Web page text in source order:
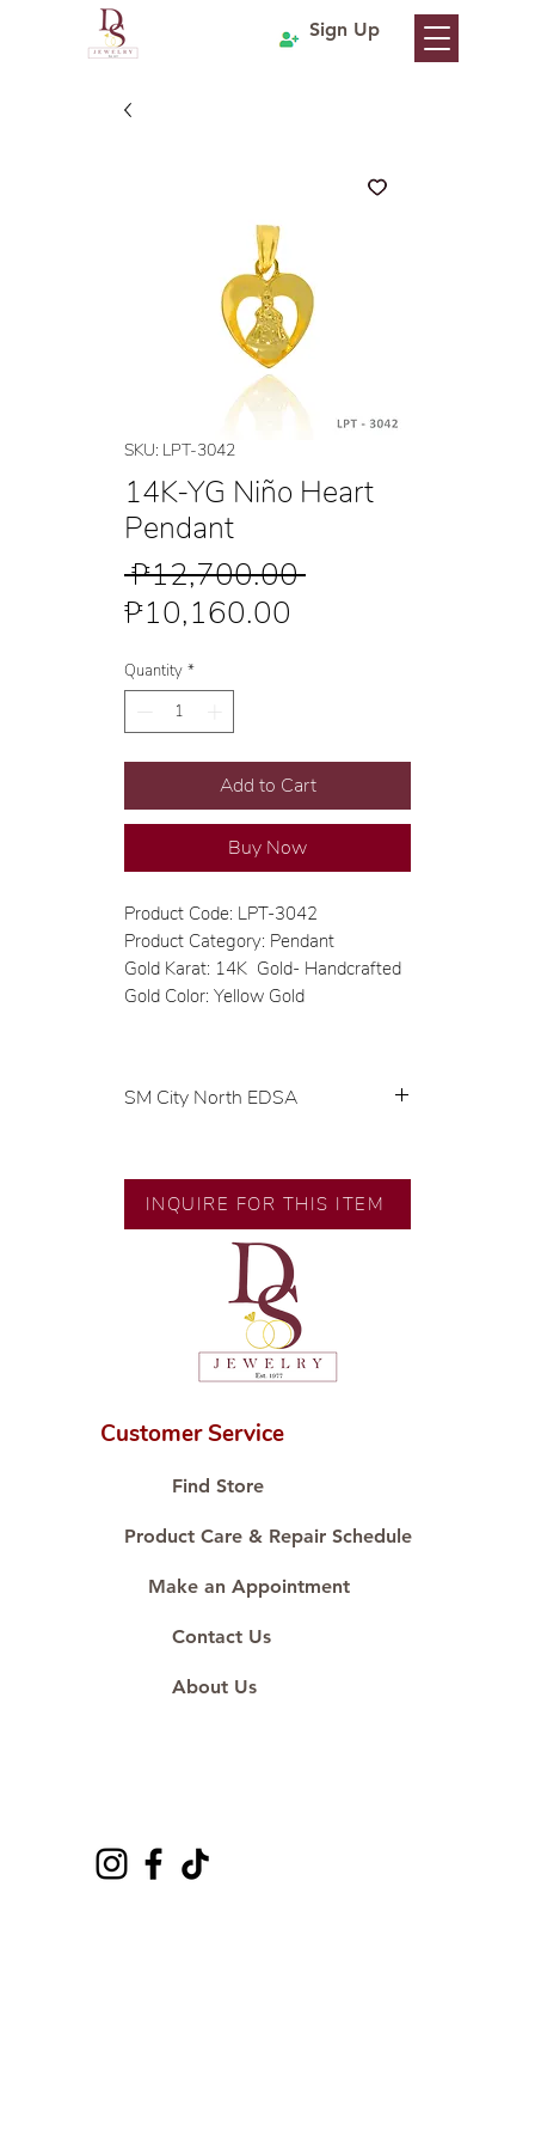
Sign Up
SKU: LPT-3042
14K-YG Niño Heart
Pendant
₱12,700.00 Regular
₱10,160.00
Quantity *
Add to Cart
Buy Now
Product Code: LPT-3042
Product Category: Pendant
Gold Karat: 14K Gold- Handcrafted
Gold Color: Yellow Gold
SM City North EDSA
🧑🏻‍🏭 Handcrafted by our
artisans with decades of
💎 We only use natural diamonds,
carefully examined by our in-
house GIA graduate.
📌 All set in international gold
🛒 Direct manufacturer’s price.
#ShopAtDS
INQUIRE FOR THIS ITEM
Customer Service
Find Store
Product Care & Repair Schedule
Make an Appointment
Contact Us
About Us